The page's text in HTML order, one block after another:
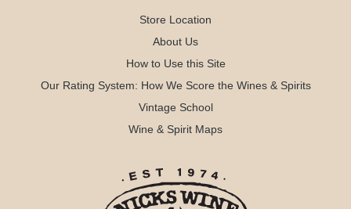
Store Location
About Us
How to Use this Site
Our Rating System: How We Score the Wines & Spirits
Vintage School
Wine & Spirit Maps